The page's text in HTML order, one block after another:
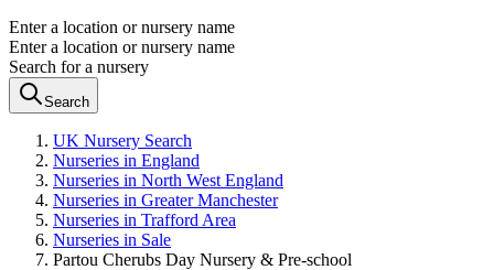
Enter a location or nursery name
Enter a location or nursery name
Search for a nursery
Search
UK Nursery Search
Nurseries in England
Nurseries in North West England
Nurseries in Greater Manchester
Nurseries in Trafford Area
Nurseries in Sale
Partou Cherubs Day Nursery & Pre-school